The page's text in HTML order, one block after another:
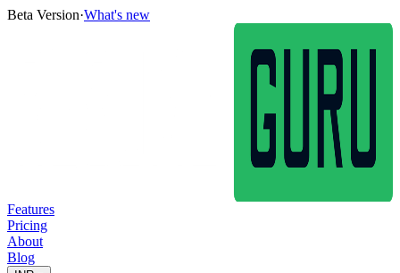
Beta Version·What's new
Features
Pricing
About
Blog